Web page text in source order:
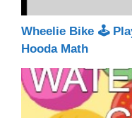
Wheelie Bike 🕹
Hooda Math